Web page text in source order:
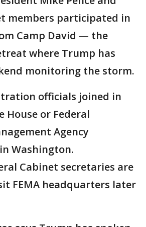
members participated in
Camp David — the
where Trump has
monitoring the storm.
officials joined in
House or Federal
Agency
Washington.
Cabinet secretaries are
FEMA headquarters later